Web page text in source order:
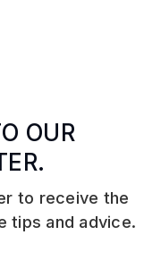
OUR
to receive the
tips and advice.